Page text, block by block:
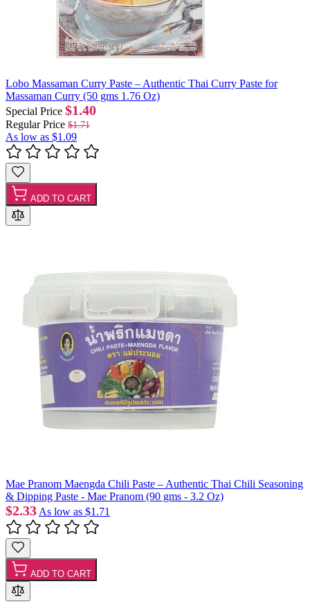
Lobo Massaman Curry Paste – Authentic Thai Curry Paste for
Massaman Curry (50 gms 1.76 Oz)
Special Price $1.40
Regular Price $1.71
As low as $1.09
ADD TO CART
Mae Pranom Maengda Chili Paste – Authentic Thai Chili Seasoning
& Dipping Paste - Mae Pranom (90 gms - 3.2 Oz)
$2.33 As low as $1.71
ADD TO CART